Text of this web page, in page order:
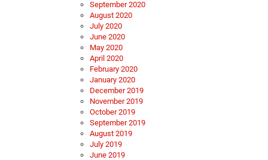
September 2020
August 2020
July 2020
June 2020
May 2020
April 2020
February 2020
January 2020
December 2019
November 2019
October 2019
September 2019
August 2019
July 2019
June 2019